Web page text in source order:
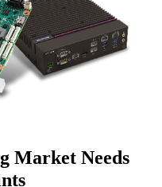
Market Needs